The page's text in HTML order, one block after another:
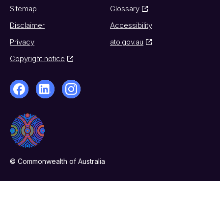
Sitemap
Glossary
Disclaimer
Accessibility
Privacy
ato.gov.au
Copyright notice
© Commonwealth of Australia